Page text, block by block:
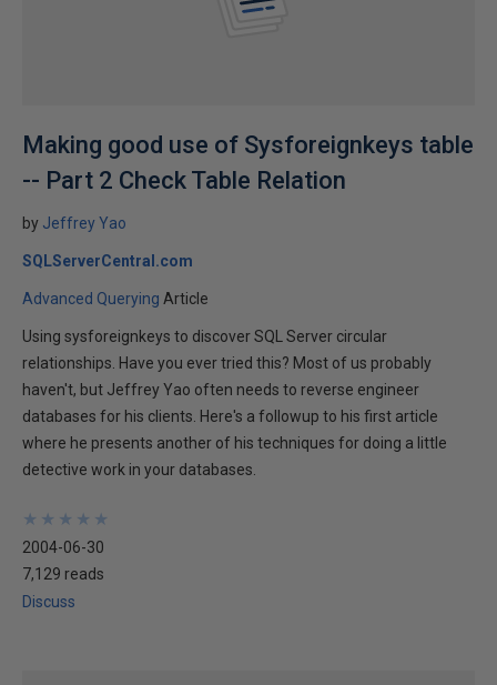
Making good use of Sysforeignkeys table
-- Part 2 Check Table Relation
by Jeffrey Yao
SQLServerCentral.com
Advanced Querying Article
Using sysforeignkeys to discover SQL Server circular
relationships. Have you ever tried this? Most of us probably
haven't, but Jeffrey Yao often needs to reverse engineer
databases for his clients. Here's a followup to his first article
where he presents another of his techniques for doing a little
detective work in your databases.
★
★
★
★
★
★
★
★
★
★
2004-06-30
7,129 reads
Discuss